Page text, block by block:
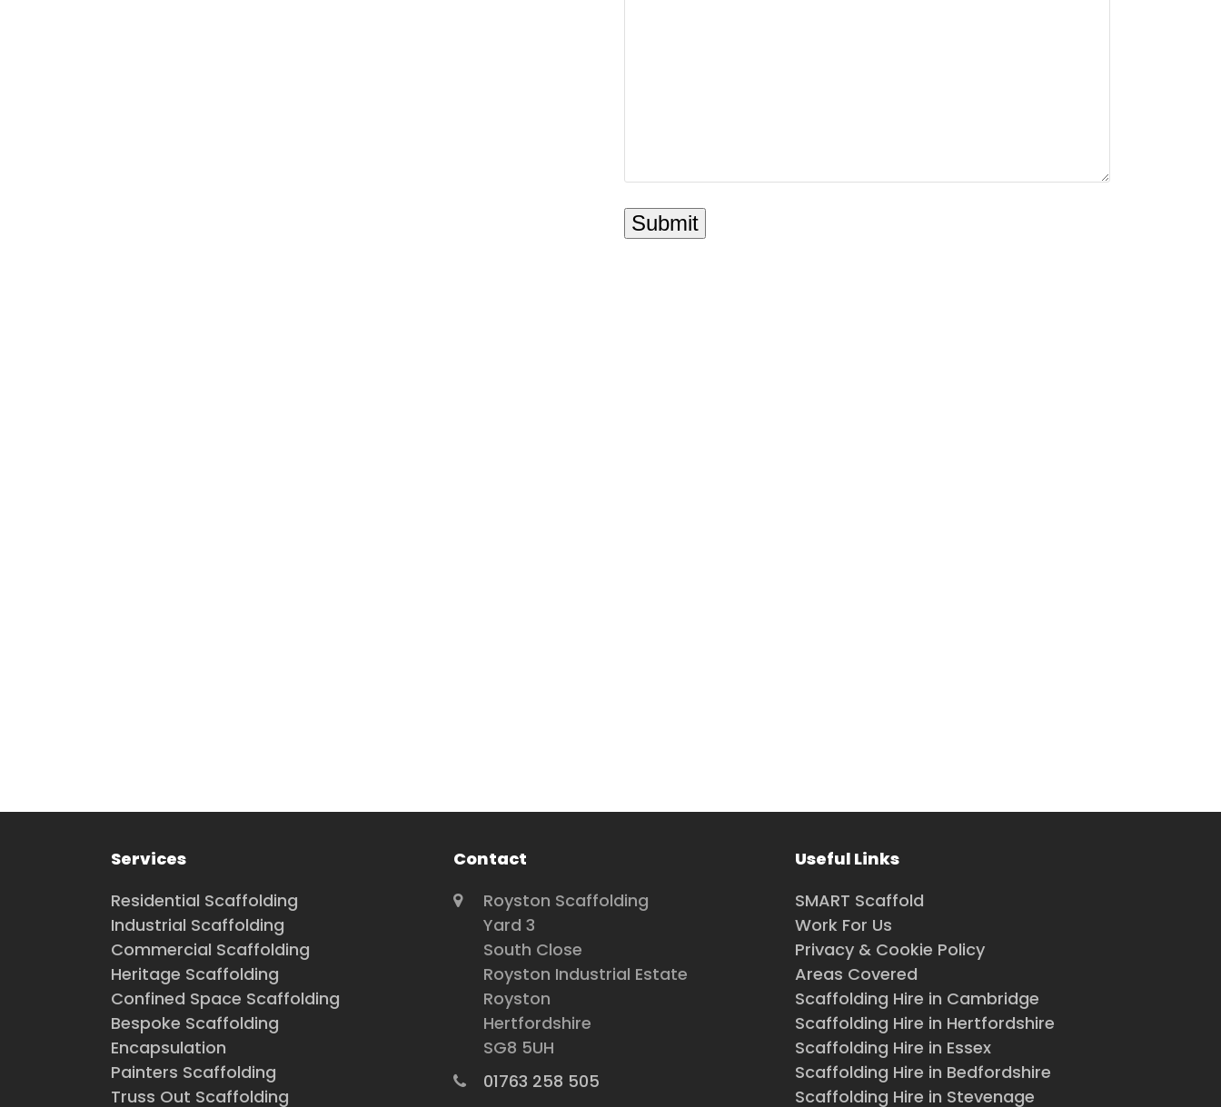
Services
Residential Scaffolding
Industrial Scaffolding
Commercial Scaffolding
Heritage Scaffolding
Confined Space Scaffolding
Bespoke Scaffolding
Encapsulation
Painters Scaffolding
Truss Out Scaffolding
Contact
Royston Scaffolding
Yard 3
South Close
Royston Industrial Estate
Royston
Hertfordshire
SG8 5UH
01763 258 505
Useful Links
SMART Scaffold
Work For Us
Privacy & Cookie Policy
Areas Covered
Scaffolding Hire in Cambridge
Scaffolding Hire in Hertfordshire
Scaffolding Hire in Essex
Scaffolding Hire in Bedfordshire
Scaffolding Hire in Stevenage